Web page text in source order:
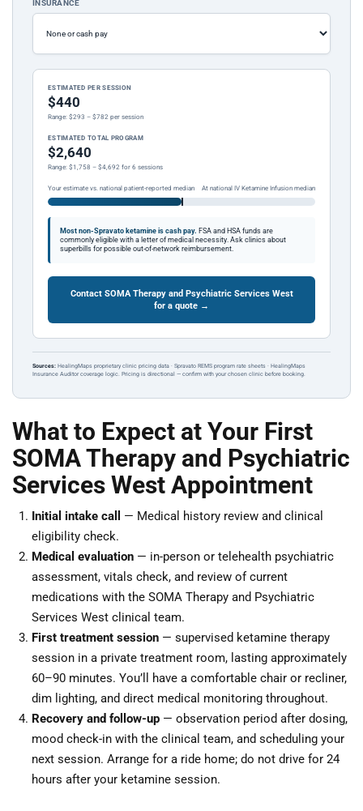
INSURANCE
ESTIMATED PER SESSION
$440
Range: $293 – $782 per session
ESTIMATED TOTAL PROGRAM
$2,640
Range: $1,758 – $4,692 for 6 sessions
Your estimate vs. national patient-reported median At national IV Ketamine Infusion median
Most non-Spravato ketamine is cash pay. FSA and HSA funds are
commonly eligible with a letter of medical necessity. Ask clinics about
superbills for possible out-of-network reimbursement.
Contact SOMA Therapy and Psychiatric Services West
for a quote →
Sources: HealingMaps proprietary clinic pricing data · Spravato REMS program rate sheets · HealingMaps
Insurance Auditor coverage logic. Pricing is directional — confirm with your chosen clinic before booking.
What to Expect at Your First
SOMA Therapy and Psychiatric
Services West Appointment
Initial intake call
— Medical history review and clinical
eligibility check.
Medical evaluation — in-person or telehealth psychiatric
assessment, vitals check, and review of current
medications with the SOMA Therapy and Psychiatric
Services West clinical team.
First treatment session — supervised ketamine therapy
session in a private treatment room, lasting approximately
60–90 minutes. You’ll have a comfortable chair or recliner,
dim lighting, and direct medical monitoring throughout.
Recovery and follow-up — observation period after dosing,
mood check-in with the clinical team, and scheduling your
next session. Arrange for a ride home; do not drive for 24
hours after your ketamine session.